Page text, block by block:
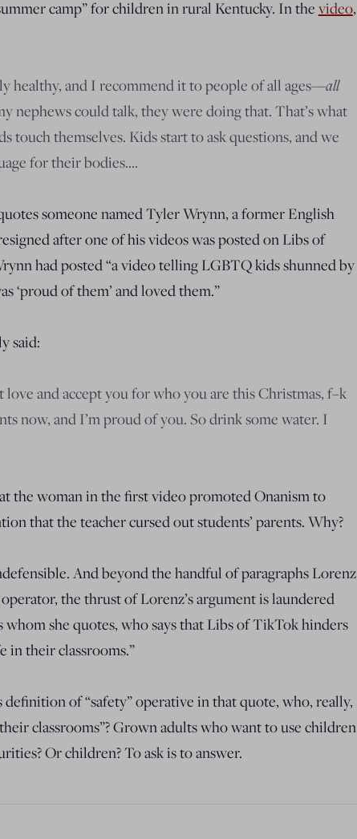
camp” for children in rural Kentucky. In thevideo,
healthy, and I recommend it to people of all ages—all
nephews could talk, they were doing that. That’s what
touch themselves. Kids start to ask questions, and we
for their bodies….
someone named Tyler Wrynn, a former English
after one of his videos was posted on Libs of
had posted “a video telling LGBTQ kids shunned by
‘proud of them’ and loved them.”
said:
love and accept you for who you are this Christmas, f–k
now, and I’m proud of you. So drink some water. I
the woman in the first video promoted Onanism to
that the teacher cursed out students’ parents. Why?
And beyond the handful of paragraphs Lorenz
the thrust of Lorenz’s argument is laundered
she quotes, who says that Libs of TikTok hinders
in their classrooms.”
of “safety” operative in that quote, who, really,
classrooms”? Grown adults who want to use children
Or children? To ask is to answer.